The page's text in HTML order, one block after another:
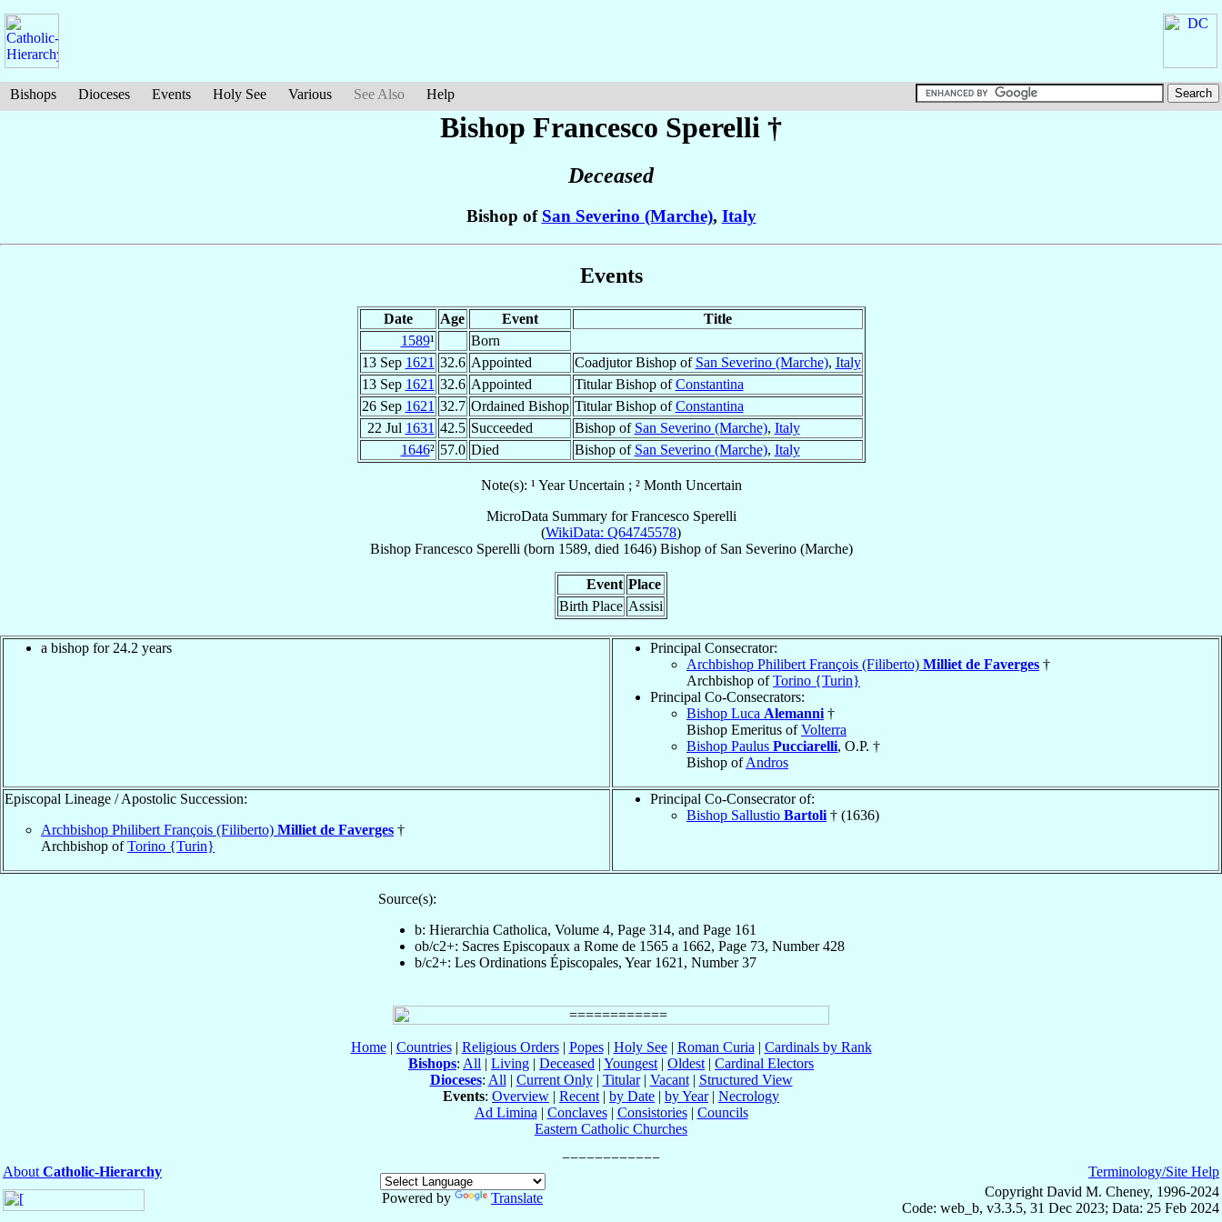
Bishops Dioceses Events Holy See Various See Also Help
Bishop Francesco Sperelli †
Deceased
Bishop of San Severino (Marche), Italy
Events
Date Age Event
Title
1589¹
Born
13 Sep 1621 32.6 Appointed Coadjutor Bishop of San Severino (Marche), Italy
13 Sep 1621 32.6 Appointed Titular Bishop ofConstantina
26 Sep 1621 32.7 Ordained Bishop Titular Bishop ofConstantina
22 Jul 1631 42.5 Succeeded Bishop of San Severino (Marche), Italy
1646² 57.0 Died Bishop of San Severino (Marche), Italy
Note(s): ¹ Year Uncertain ; ² Month Uncertain
MicroData Summary forFrancesco Sperelli
(WikiData: Q64745578)
Bishop Francesco Sperelli (born 1589, died 1646) Bishopof San Severino (Marche)
Event Place
Birth Place Assisi
a bishop for 24.2 years
Principal Consecrator:
Archbishop Philibert François (Filiberto) Milliet de Faverges †
Archbishop ofTorino {Turin}
Principal Co-Consecrators:
Bishop Luca Alemanni †
Bishop Emeritus ofVolterra
Bishop Paulus Pucciarelli, O.P. †
Bishop ofAndros
Episcopal Lineage / Apostolic Succession:
Archbishop Philibert François (Filiberto) Milliet de Faverges †
Archbishop ofTorino {Turin}
Principal Co-Consecrator of:
Bishop Sallustio Bartoli † (1636)
Source(s):
b: Hierarchia Catholica, Volume 4, Page 314, and Page 161
ob/c2+: Sacres Episcopaux a Rome de 1565 a 1662, Page 73, Number 428
b/c2+: Les Ordinations Épiscopales, Year 1621, Number 37
Home| Countries| Religious Orders| Popes| Holy See| Roman Curia | Cardinals by Rank
Bishops: All | Living | Deceased | Youngest | Oldest | Cardinal Electors
Dioceses: All | Current Only| Titular| Vacant| Structured View
Events: Overview | Recent | by Date | by Year| Necrology
Ad Limina | Conclaves| Consistories| Councils
Eastern Catholic Churches
About Catholic-Hierarchy
Powered by
Translate
Terminology/Site Help
Copyright David M. Cheney, 1996-2024
Code: web_b, v3.3.5, 31 Dec 2023; Data: 25 Feb 2024